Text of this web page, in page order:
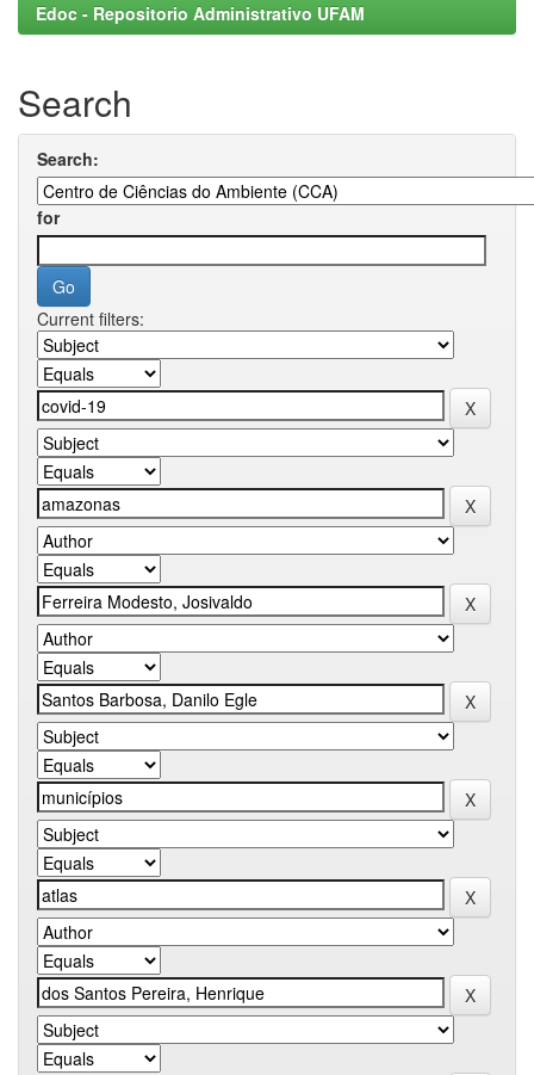
Edoc - Repositorio Administrativo UFAM
Search
Search:
for
Current filters: